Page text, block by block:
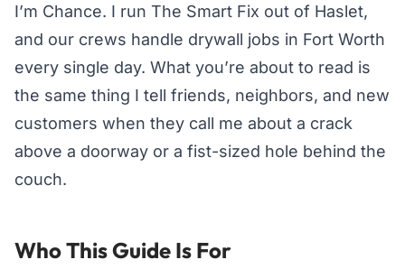
I’m Chance. I run The Smart Fix out of Haslet,
and our crews handle drywall jobs in Fort Worth
every single day. What you’re about to read is
the same thing I tell friends, neighbors, and new
customers when they call me about a crack
above a doorway or a fist-sized hole behind the
couch.
Who This Guide Is For